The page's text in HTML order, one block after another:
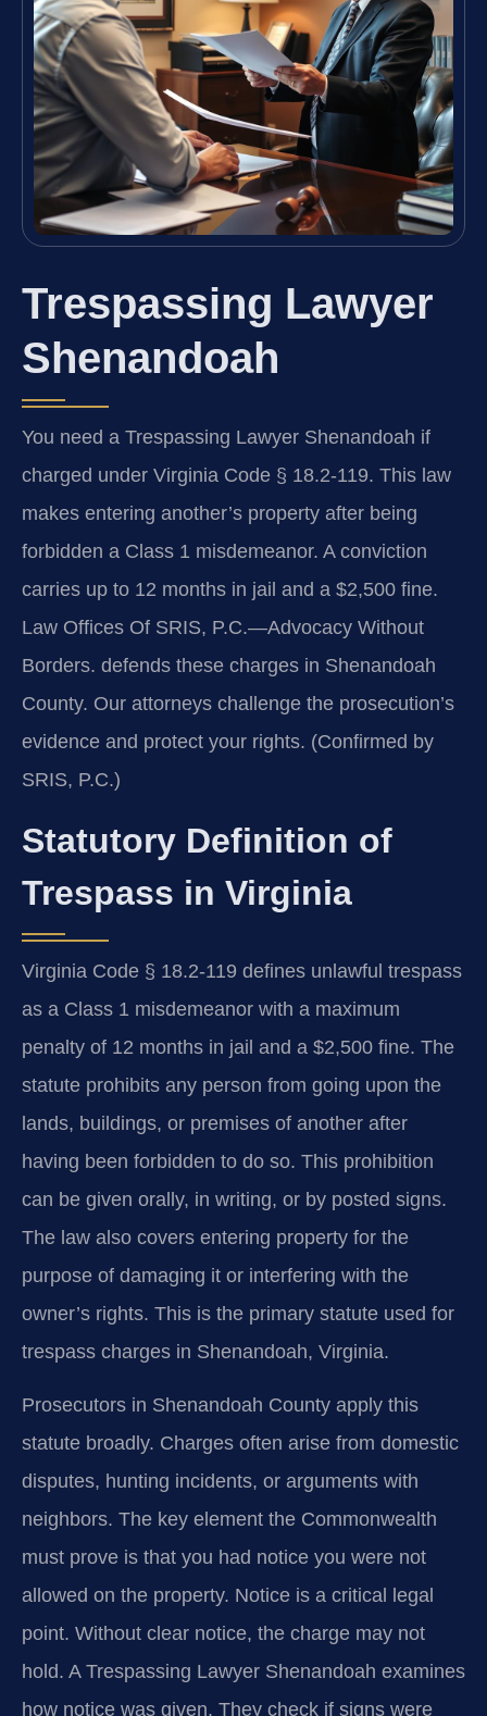
Trespassing Lawyer
Shenandoah
You need a Trespassing Lawyer Shenandoah if
charged under Virginia Code § 18.2-119. This law
makes entering another’s property after being
forbidden a Class 1 misdemeanor. A conviction
carries up to 12 months in jail and a $2,500 fine.
Law Offices Of SRIS, P.C.—Advocacy Without
Borders. defends these charges in Shenandoah
County. Our attorneys challenge the prosecution’s
evidence and protect your rights. (Confirmed by
SRIS, P.C.)
Statutory Definition of
Trespass in Virginia
Virginia Code § 18.2-119 defines unlawful trespass
as a Class 1 misdemeanor with a maximum
penalty of 12 months in jail and a $2,500 fine. The
statute prohibits any person from going upon the
lands, buildings, or premises of another after
having been forbidden to do so. This prohibition
can be given orally, in writing, or by posted signs.
The law also covers entering property for the
purpose of damaging it or interfering with the
owner’s rights. This is the primary statute used for
trespass charges in Shenandoah, Virginia.
Prosecutors in Shenandoah County apply this
statute broadly. Charges often arise from domestic
disputes, hunting incidents, or arguments with
neighbors. The key element the Commonwealth
must prove is that you had notice you were not
allowed on the property. Notice is a critical legal
point. Without clear notice, the charge may not
hold. A Trespassing Lawyer Shenandoah examines
how notice was given. They check if signs were